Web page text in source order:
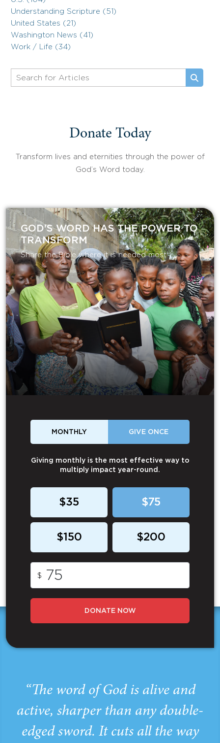
Understanding Scripture (51)
United States (21)
Washington News (41)
Work / Life (34)
Donate Today
Transform lives and eternities through the power of
God’s Word today.
GOD'S WORD HAS THE POWER TO
TRANSFORM
Share the Bible where it is needed most.
MONTHLY GIVE ONCE
Giving monthly is the most effective way to
multiply impact year-round.
$35 $75
$150 $200
$
DONATE NOW
“The word of God is alive and
active, sharper than any double-
edged sword. It cuts all the way